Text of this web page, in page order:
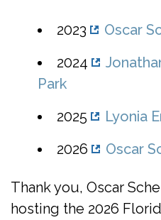
2023
Oscar
2024
Park
2025
Lyonia
2026
Oscar
Thank you, Oscar
hosting the 2026